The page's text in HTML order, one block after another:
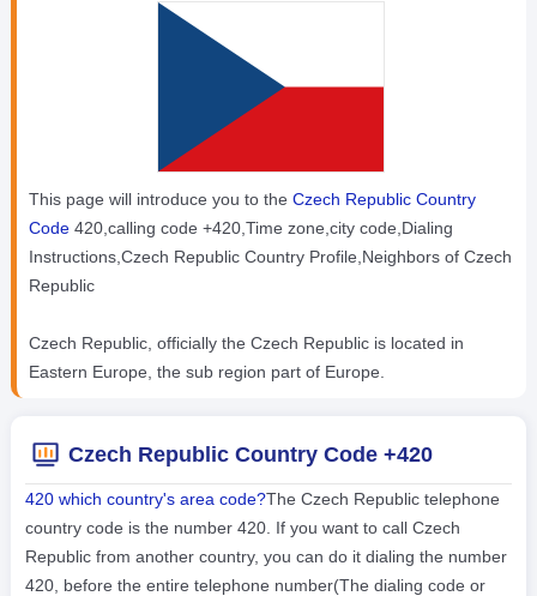
This page will introduce you to the Czech Republic Country
Code 420,calling code +420,Time zone,city code,Dialing
Instructions,Czech Republic Country Profile,Neighbors of Czech
Republic
Czech Republic, officially the Czech Republic is located in
Eastern Europe, the sub region part of Europe.
Czech Republic Country Code +420
420 which country's area code?The Czech Republic telephone
country code is the number 420. If you want to call Czech
Republic from another country, you can do it dialing the number
420, before the entire telephone number(The dialing code or